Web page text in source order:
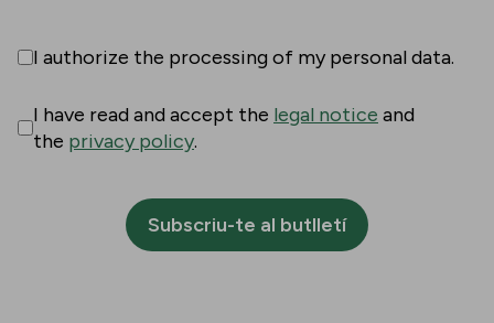
I authorize the processing of my personal data.
I have read and accept the legal notice and
the privacy policy.
Subscriu-te al butlletí